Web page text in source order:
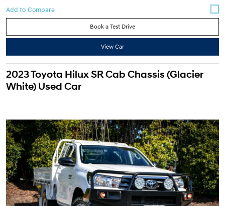
Book a Test Drive
View Car
2023 Toyota Hilux SR Cab Chassis (Glacier
White) Used Car